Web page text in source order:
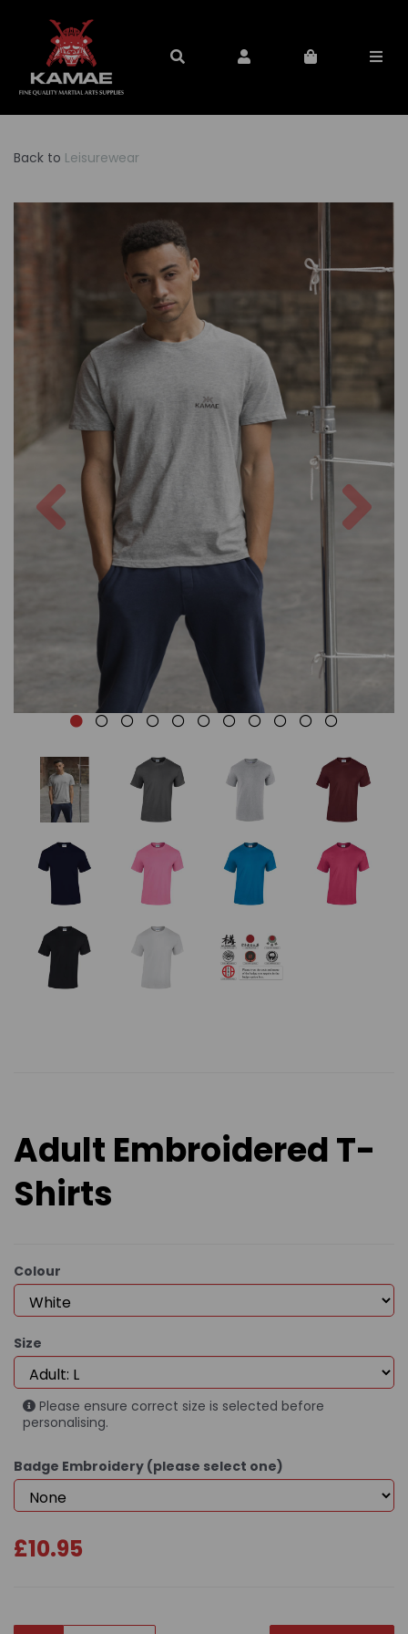
Back to Leisurewear
Previous
Adult Embroidered T-
Shirts
Colour
Size
Please ensure correct size is selected before
personalising.
Badge Embroidery (please select one)
£10.95